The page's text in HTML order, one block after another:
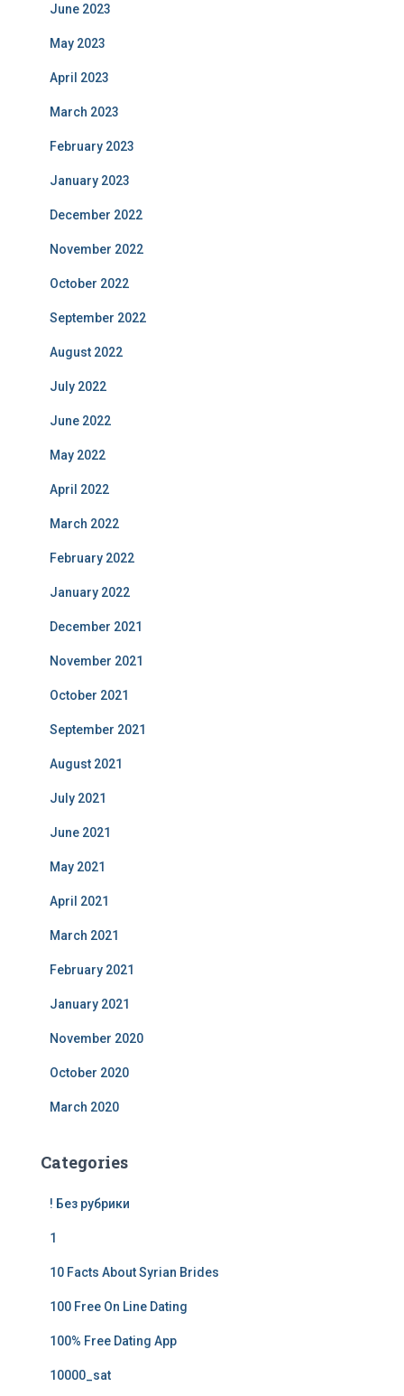
June 2023
May 2023
April 2023
March 2023
February 2023
January 2023
December 2022
November 2022
October 2022
September 2022
August 2022
July 2022
June 2022
May 2022
April 2022
March 2022
February 2022
January 2022
December 2021
November 2021
October 2021
September 2021
August 2021
July 2021
June 2021
May 2021
April 2021
March 2021
February 2021
January 2021
November 2020
October 2020
March 2020
Categories
! Без рубрики
1
10 Facts About Syrian Brides
100 Free On Line Dating
100% Free Dating App
10000_sat